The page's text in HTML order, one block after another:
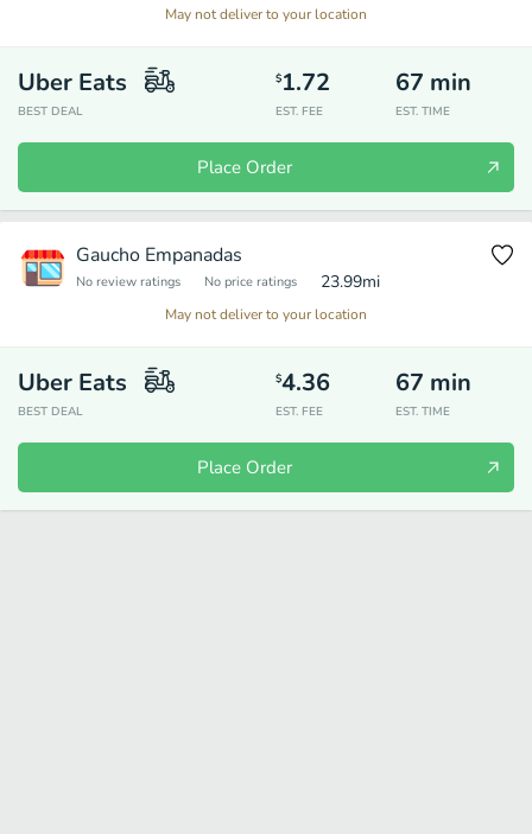
May not deliver to your location
Uber Eats
BEST DEAL
$1.72
EST. FEE
67 min
EST. TIME
Place Order
Gaucho Empanadas
No review ratings No price ratings 23.99mi
May not deliver to your location
Uber Eats
BEST DEAL
$4.36
EST. FEE
67 min
EST. TIME
Place Order